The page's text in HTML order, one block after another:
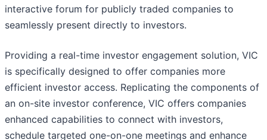
interactive forum for publicly traded companies to
seamlessly present directly to investors.
Providing a real-time investor engagement solution, VIC
is specifically designed to offer companies more
efficient investor access. Replicating the components of
an on-site investor conference, VIC offers companies
enhanced capabilities to connect with investors,
schedule targeted one-on-one meetings and enhance